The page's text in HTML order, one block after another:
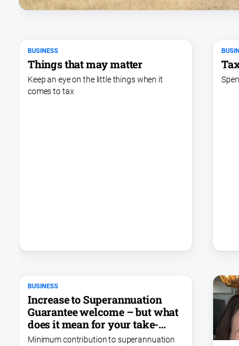
BUSINESS
Things that may matter
Keep an eye on the little things when it
comes to tax
BUSINESS
Increase to Superannuation
Guarantee welcome – but what
does it mean for your take-
home pay?
Minimum contribution to superannuation